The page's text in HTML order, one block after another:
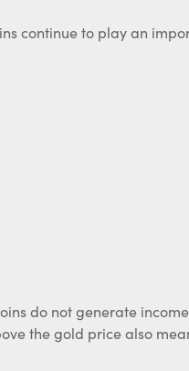
continue to play an
do not generate
the gold price also